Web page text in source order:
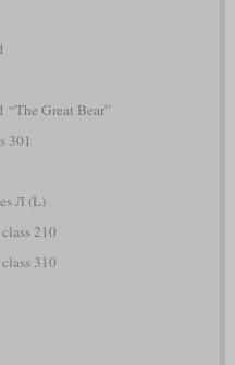
“The Great Bear”
301
Л (L)
210
310